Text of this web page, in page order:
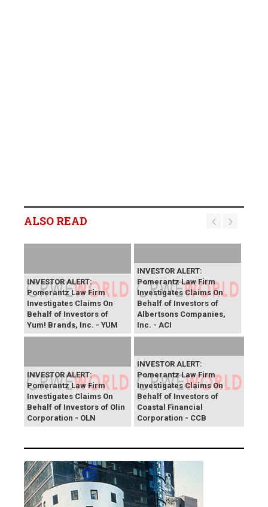
ALSO READ
INVESTOR ALERT:
Pomerantz Law Firm
Investigates Claims On
Behalf of Investors of
Yum! Brands, Inc. - YUM
INVESTOR ALERT:
Pomerantz Law Firm
Investigates Claims On
Behalf of Investors of
Albertsons Companies,
Inc. - ACI
INVESTOR ALERT:
Pomerantz Law Firm
Investigates Claims On
Behalf of Investors of Olin
Corporation - OLN
INVESTOR ALERT:
Pomerantz Law Firm
Investigates Claims On
Behalf of Investors of
Coastal Financial
Corporation - CCB